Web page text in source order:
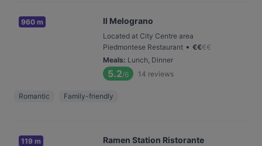
960 m Il Melograno
Located at City Centre area
Piedmontese Restaurant • €€€€
Meals: Lunch, Dinner
5.2/6 14 reviews
Romantic Family-friendly
119 m Ramen Station Ristorante